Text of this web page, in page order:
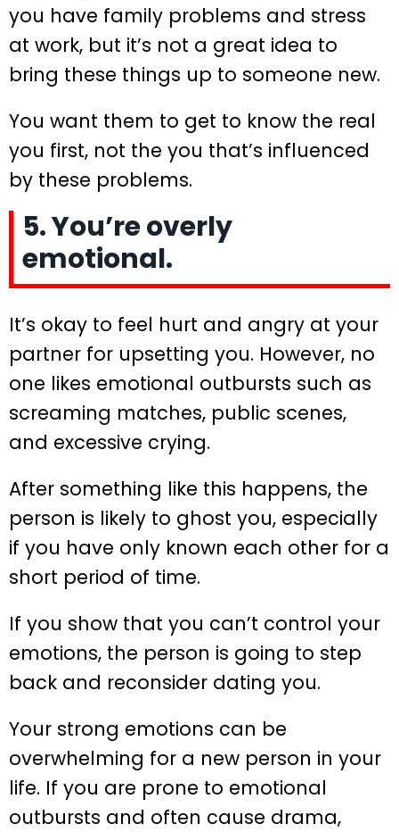
you have family problems and stress
at work, but it’s not a great idea to
bring these things up to someone new.
You want them to get to know the real
you first, not the you that’s influenced
by these problems.
5. You’re overly
emotional.
It’s okay to feel hurt and angry at your
partner for upsetting you. However, no
one likes emotional outbursts such as
screaming matches, public scenes,
and excessive crying.
After something like this happens, the
person is likely to ghost you, especially
if you have only known each other for a
short period of time.
If you show that you can’t control your
emotions, the person is going to step
back and reconsider dating you.
Your strong emotions can be
overwhelming for a new person in your
life. If you are prone to emotional
outbursts and often cause drama,